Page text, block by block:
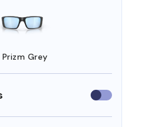
Prizm Grey
Use
insurance